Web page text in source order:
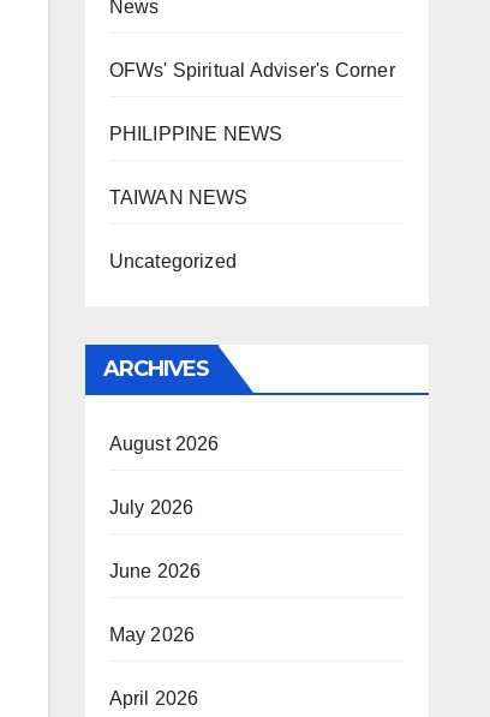
News
OFWs' Spiritual Adviser's Corner
PHILIPPINE NEWS
TAIWAN NEWS
Uncategorized
ARCHIVES
August 2026
July 2026
June 2026
May 2026
April 2026